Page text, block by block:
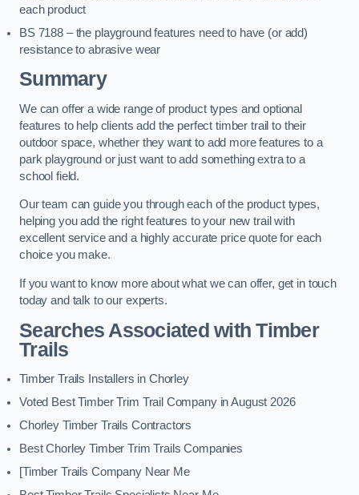
each product
BS 7188 – the playground features need to have (or add)
resistance to abrasive wear
Summary
We can offer a wide range of product types and optional
features to help clients add the perfect timber trail to their
outdoor space, whether they want to add more features to a
park playground or just want to add something extra to a
school field.
Our team can guide you through each of the product types,
helping you add the right features to your new trail with
excellent service and a highly accurate price quote for each
choice you make.
If you want to know more about what we can offer, get in touch
today and talk to our experts.
Searches Associated with Timber
Trails
Timber Trails Installers in Chorley
Voted Best Timber Trim Trail Company in August 2026
Chorley Timber Trails Contractors
Best Chorley Timber Trim Trails Companies
[Timber Trails Company Near Me